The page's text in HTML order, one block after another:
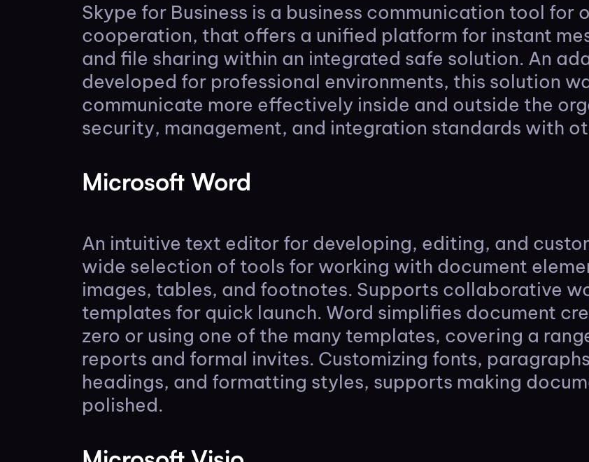
Skype for Business is a business communication tool for
cooperation, that offers a unified platform for instant
and file sharing within an integrated safe solution. An
developed for professional environments, this solution
communicate more effectively inside and outside the
security, management, and integration standards with
Microsoft Word
An intuitive text editor for developing, editing, and
wide selection of tools for working with document
images, tables, and footnotes. Supports collaborative
templates for quick launch. Word simplifies document
zero or using one of the many templates, covering a
reports and formal invites. Customizing fonts,
headings, and formatting styles, supports making
polished.